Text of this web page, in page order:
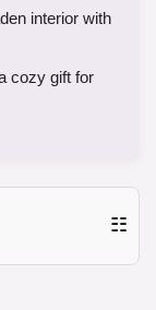
interior with
cozy gift for
☷